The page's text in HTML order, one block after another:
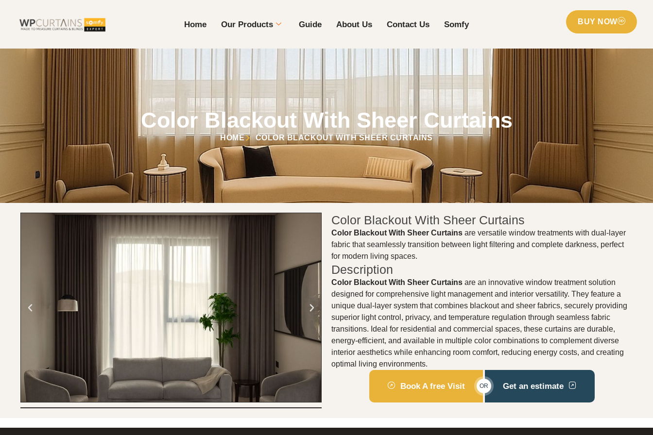
Home Our Products Guide About Us Contact Us Somfy BUY NOW
Color Blackout With Sheer Curtains
HOME COLOR BLACKOUT WITH SHEER CURTAINS
Color Blackout With Sheer Curtains
Color Blackout With Sheer Curtains are versatile window treatments with dual-layer
fabric that seamlessly transition between light filtering and complete darkness, perfect
for modern living spaces.
Description
Color Blackout With Sheer Curtains are an innovative window treatment solution
designed for comprehensive light management and interior versatility. They feature a
unique dual-layer system that combines blackout and sheer fabrics, securely providing
superior light control, privacy, and temperature regulation through seamless fabric
transitions. Ideal for residential and commercial spaces, these curtains are durable,
energy-efficient, and available in multiple color combinations to complement diverse
interior aesthetics while enhancing room comfort, reducing energy costs, and creating
optimal living environments.
Book A free Visit OR Get an estimate